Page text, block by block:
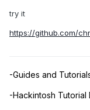
try it
https://github.com/
-Guides and
-Hackintosh Tutorial